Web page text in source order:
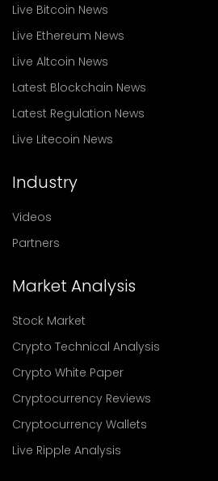
Live Bitcoin News
Live Ethereum News
Live Altcoin News
Latest Blockchain News
Latest Regulation News
Live Litecoin News
Industry
Videos
Partners
Market Analysis
Stock Market
Crypto Technical Analysis
Crypto White Paper
Cryptocurrency Reviews
Cryptocurrency Wallets
Live Ripple Analysis